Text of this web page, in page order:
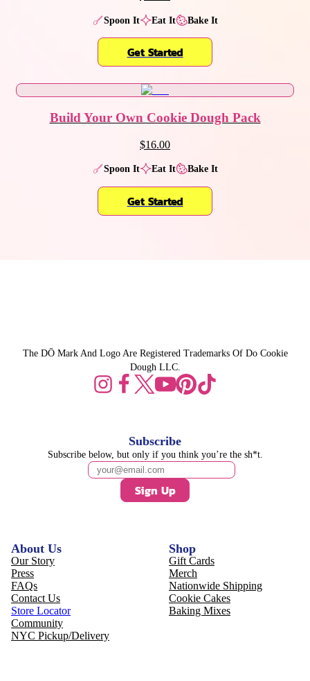
Spoon It Eat It Bake It
Get Started
Build Your Own Cookie Dough Pack
$16.00
Spoon It Eat It Bake It
Get Started
The DŌ Mark And Logo Are Registered Trademarks Of Do Cookie
Dough LLC.
About Us
Our Story
Press
FAQs
Contact Us
Store Locator
Community
NYC Pickup/Delivery
Shop
Gift Cards
Merch
Nationwide Shipping
Cookie Cakes
Baking Mixes
Subscribe
Subscribe below, but only if you think you’re the sh*t.
Sign Up